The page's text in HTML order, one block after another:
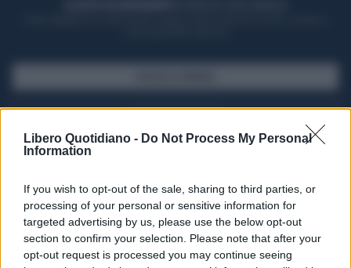
Libero Quotidiano - Do Not Process My Personal
Information
If you wish to opt-out of the sale, sharing to third parties, or
processing of your personal or sensitive information for
targeted advertising by us, please use the below opt-out
section to confirm your selection. Please note that after your
opt-out request is processed you may continue seeing